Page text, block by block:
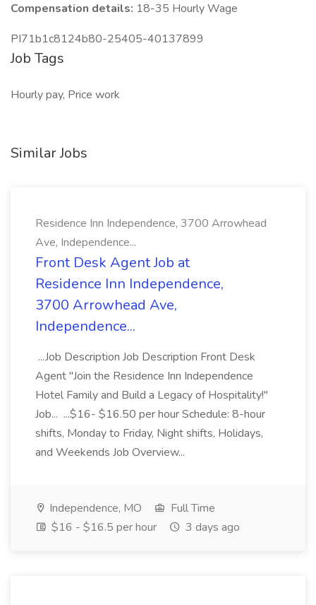
Compensation details: 18-35 Hourly Wage
PI71b1c8124b80-25405-40137899
Job Tags
Hourly pay, Price work
Similar Jobs
Residence Inn Independence, 3700 Arrowhead
Ave, Independence...
Front Desk Agent Job at
Residence Inn Independence,
3700 Arrowhead Ave,
Independence...
...Job Description Job Description Front Desk
Agent "Join the Residence Inn Independence
Hotel Family and Build a Legacy of Hospitality!"
Job... ...$16- $16.50 per hour Schedule: 8-hour
shifts, Monday to Friday, Night shifts, Holidays,
and Weekends Job Overview...
Independence, MO
Full Time
$16 - $16.5 per hour
3 days ago